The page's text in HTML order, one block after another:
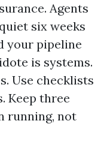
Agents
six weeks
your pipeline
is systems.
Use checklists
Keep three
running, not